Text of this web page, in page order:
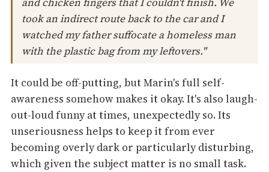
took an indirect route back to the car and I
watched my father suffocate a homeless man
with the plastic bag from my leftovers."
It could be off-putting, but Marin's full self-
awareness somehow makes it okay. It's also laugh-
out-loud funny at times, unexpectedly so. Its
unseriousness helps to keep it from ever
becoming overly dark or particularly disturbing,
which given the subject matter is no small task.